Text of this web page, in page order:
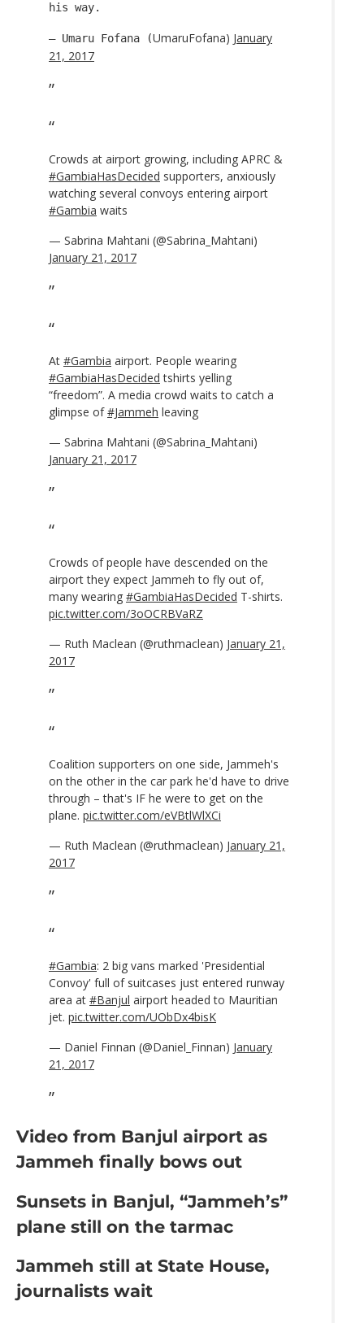
his way.
— Umaru Fofana (UmaruFofana) January
21, 2017
Crowds at airport growing, including APRC &
#GambiaHasDecided supporters, anxiously
watching several convoys entering airport
#Gambia waits
— Sabrina Mahtani (@Sabrina_Mahtani)
January 21, 2017
At #Gambia airport. People wearing
#GambiaHasDecided tshirts yelling
“freedom”. A media crowd waits to catch a
glimpse of#Jammeh leaving
— Sabrina Mahtani (@Sabrina_Mahtani)
January 21, 2017
Crowds of people have descended on the
airport they expect Jammeh to fly out of,
many wearing #GambiaHasDecided T-shirts.
pic.twitter.com/3oOCRBVaRZ
— Ruth Maclean (@ruthmaclean) January 21,
2017
Coalition supporters on one side, Jammeh's
on the other in the car park he'd have to drive
through – that's IF he were to get on the
plane. pic.twitter.com/eVBtlWlXCi
— Ruth Maclean (@ruthmaclean) January 21,
2017
#Gambia: 2 big vans marked 'Presidential
Convoy' full of suitcases just entered runway
area at #Banjul airport headed to Mauritian
jet. pic.twitter.com/UObDx4bisK
— Daniel Finnan (@Daniel_Finnan) January
21, 2017
Video from Banjul airport as
Jammeh finally bows out
Sunsets in Banjul, “Jammeh’s”
plane still on the tarmac
Jammeh still at State House,
journalists wait